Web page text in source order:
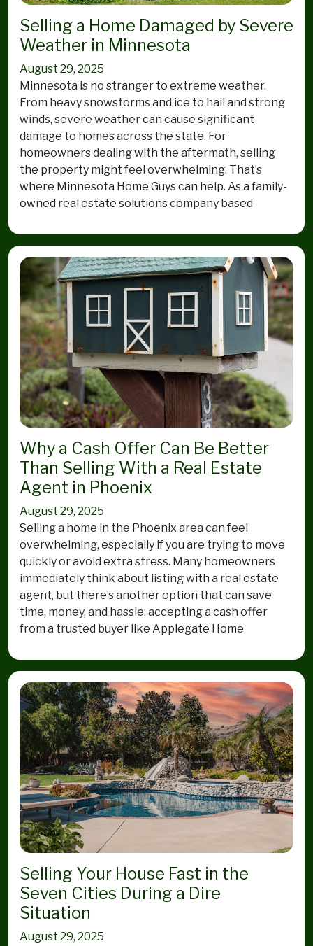
Selling a Home Damaged by Severe
Weather in Minnesota
August 29, 2025
Minnesota is no stranger to extreme weather.
From heavy snowstorms and ice to hail and strong
winds, severe weather can cause significant
damage to homes across the state. For
homeowners dealing with the aftermath, selling
the property might feel overwhelming. That’s
where Minnesota Home Guys can help. As a family-
owned real estate solutions company based
Why a Cash Offer Can Be Better
Than Selling With a Real Estate
Agent in Phoenix
August 29, 2025
Selling a home in the Phoenix area can feel
overwhelming, especially if you are trying to move
quickly or avoid extra stress. Many homeowners
immediately think about listing with a real estate
agent, but there’s another option that can save
time, money, and hassle: accepting a cash offer
from a trusted buyer like Applegate Home
Selling Your House Fast in the
Seven Cities During a Dire
Situation
August 29, 2025